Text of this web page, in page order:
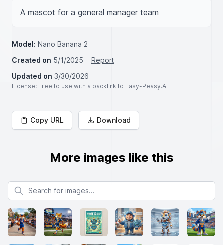
A mascot for a general manager team
Model: Nano Banana 2
Created on 5/1/2025
Report
Updated on 3/30/2026
License: Free to use with a backlink to Easy-Peasy.AI
Copy URL Download
More images like this
Search for images